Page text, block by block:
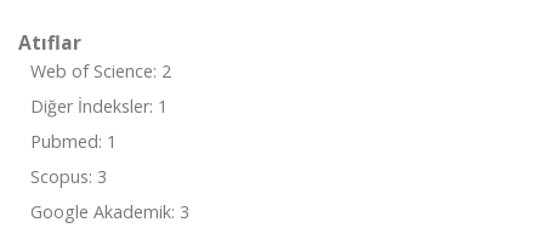
Atıflar
Web of Science: 2
Diğer İndeksler: 1
Pubmed: 1
Scopus: 3
Google Akademik: 3